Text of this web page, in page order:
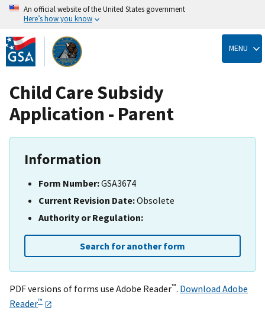
Skip
to
main
content
An official website of the United States government
Here’s how you know
MENU
Child Care Subsidy
Application - Parent
Information
Form Number:GSA3674
Current Revision Date:Obsolete
Authority or Regulation:
Search for another form
PDF versions of forms use Adobe Reader™. Download Adobe
Reader™